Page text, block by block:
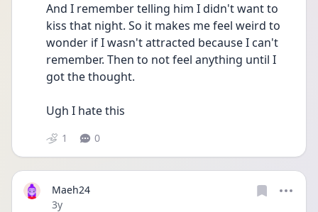
And I remember telling him I didn't want to
kiss that night. So it makes me feel weird to
wonder if I wasn't attracted because I can't
remember. Then to not feel anything until I
got the thought.
Ugh I hate this
1 0
Maeh24
Date posted
3y